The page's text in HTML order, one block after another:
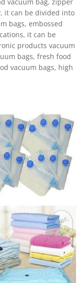
it can be divided into
bags, embossed
it can be
products vacuum
bags, fresh food
vacuum bags, high